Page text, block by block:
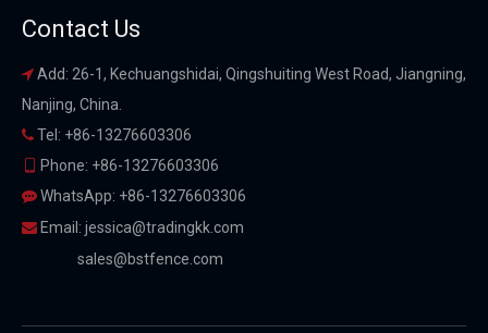
Contact Us
 Add: 26-1, Kechuangshidai, Qingshuiting West Road, Jiangning,
Nanjing, China.
 Tel: +86-13276603306
Phone: +86-13276603306
 WhatsApp: +86-13276603306
 Email: jessica@tradingkk.com
sales@bstfence.com